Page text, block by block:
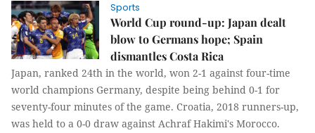
Sports
World Cup round-up: Japan dealt
blow to Germans hope; Spain
dismantles Costa Rica
Japan, ranked 24th in the world, won 2-1 against four-time
world champions Germany, despite being behind 0-1 for
seventy-four minutes of the game. Croatia, 2018 runners-up,
was held to a 0-0 draw against Achraf Hakimi's Morocco.